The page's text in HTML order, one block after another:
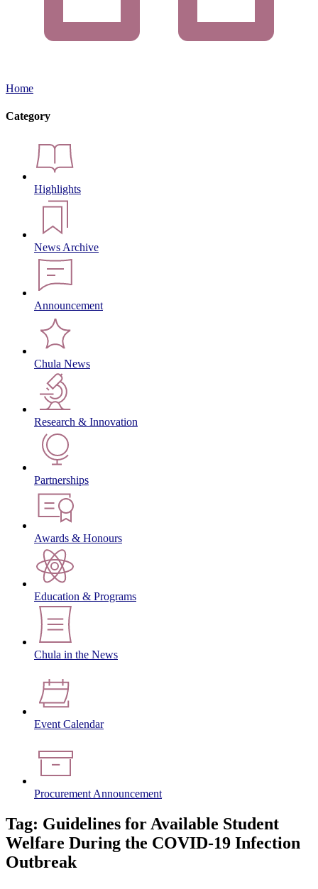
Home
Category
Highlights
News Archive
Announcement
Chula News
Research & Innovation
Partnerships
Awards & Honours
Education & Programs
Chula in the News
Event Calendar
Procurement Announcement
Tag: Guidelines for Available Student
Welfare During the COVID-19 Infection
Outbreak